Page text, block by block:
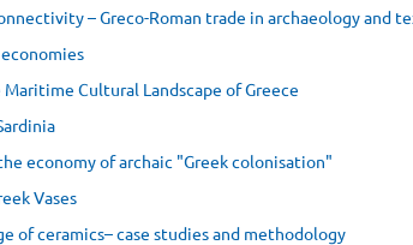
– Greco-Roman trade in archaeology and
Cultural Landscape of Greece
economy of archaic "Greek colonisation"
Vases
of ceramics– case studies and methodology